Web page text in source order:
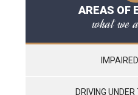
AREAS OF
what we
DRIVING UNDER